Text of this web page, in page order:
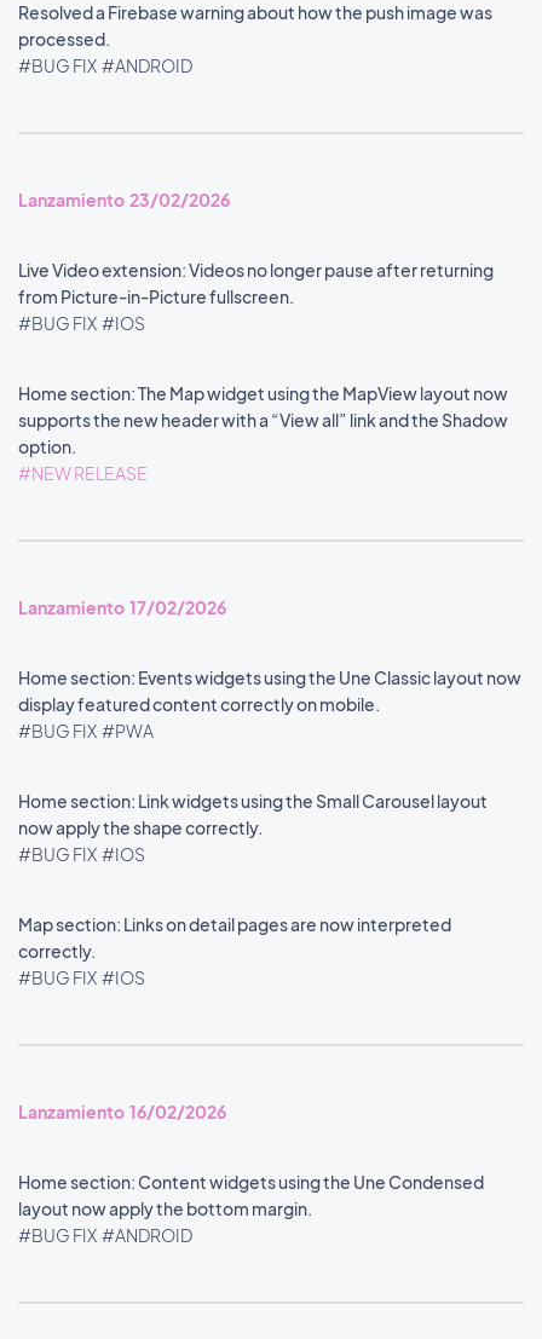
Resolved a Firebase warning about how the push image was
processed.
#BUG FIX #ANDROID
Lanzamiento 23/02/2026
Live Video extension: Videos no longer pause after returning
from Picture-in-Picture fullscreen.
#BUG FIX #IOS
Home section: The Map widget using the MapView layout now
supports the new header with a “View all” link and the Shadow
option.
#NEW RELEASE
Lanzamiento 17/02/2026
Home section: Events widgets using the Une Classic layout now
display featured content correctly on mobile.
#BUG FIX #PWA
Home section: Link widgets using the Small Carousel layout
now apply the shape correctly.
#BUG FIX #IOS
Map section: Links on detail pages are now interpreted
correctly.
#BUG FIX #IOS
Lanzamiento 16/02/2026
Home section: Content widgets using the Une Condensed
layout now apply the bottom margin.
#BUG FIX #ANDROID